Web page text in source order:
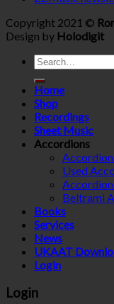
Copyright 2021 ©
Design by Holodigit
Search
for:
Home
Shop
Recordings
Sheet Music
Accordions
Used
Beltrami
Books
Services
News
UKAAT
Login
Login